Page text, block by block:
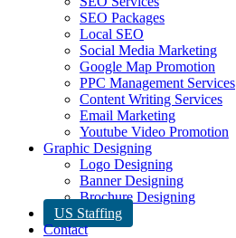
SEO Packages
Local SEO
Social Media Marketing
Google Map Promotion
PPC Management Services
Content Writing Services
Email Marketing
Youtube Video Promotion
Graphic Designing
Logo Designing
Banner Designing
Brochure Designing
US Staffing
Contact